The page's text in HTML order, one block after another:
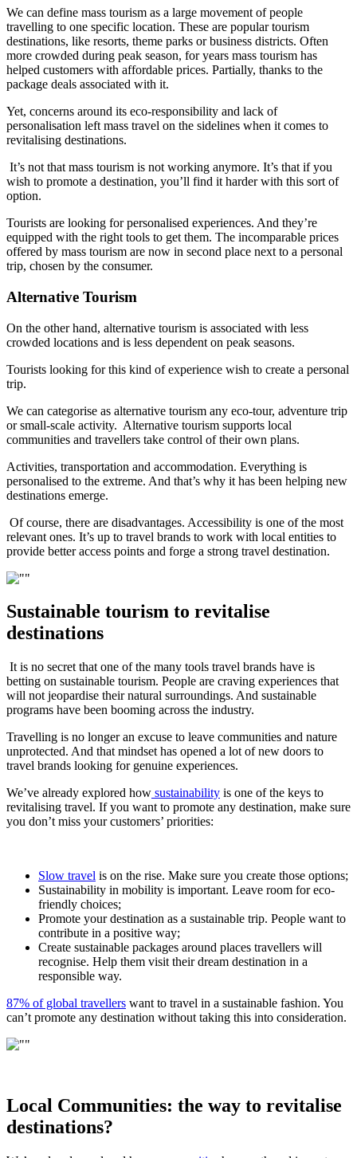
We can define mass tourism as a large movement of people
travelling to one specific location. These are popular tourism
destinations, like resorts, theme parks or business districts. Often
more crowded during peak season, for years mass tourism has
helped customers with affordable prices. Partially, thanks to the
package deals associated with it.
Yet, concerns around its eco-responsibility and lack of
personalisation left mass travel on the sidelines when it comes to
revitalising destinations.
It’s not that mass tourism is not working anymore. It’s that if you
wish to promote a destination, you’ll find it harder with this sort of
option.
Tourists are looking for personalised experiences. And they’re
equipped with the right tools to get them. The incomparable prices
offered by mass tourism are now in second place next to a personal
trip, chosen by the consumer.
Alternative Tourism
On the other hand, alternative tourism is associated with less
crowded locations and is less dependent on peak seasons.
Tourists looking for this kind of experience wish to create a personal
trip.
We can categorise as alternative tourism any eco-tour, adventure trip
or small-scale activity. Alternative tourism supports local
communities and travellers take control of their own plans.
Activities, transportation and accommodation. Everything is
personalised to the extreme. And that’s why it has been helping new
destinations emerge.
Of course, there are disadvantages. Accessibility is one of the most
relevant ones. It’s up to travel brands to work with local entities to
provide better access points and forge a strong travel destination.
Sustainable tourism to revitalise
destinations
It is no secret that one of the many tools travel brands have is
betting on sustainable tourism. People are craving experiences that
will not jeopardise their natural surroundings. And sustainable
programs have been booming across the industry.
Travelling is no longer an excuse to leave communities and nature
unprotected. And that mindset has opened a lot of new doors to
travel brands looking for genuine experiences.
We’ve already explored how sustainability is one of the keys to
revitalising travel. If you want to promote any destination, make sure
you don’t miss your customers’ priorities:
Slow travel is on the rise. Make sure you create those options;
Sustainability in mobility is important. Leave room for eco-
friendly choices;
Promote your destination as a sustainable trip. People want to
contribute in a positive way;
Create sustainable packages around places travellers will
recognise. Help them visit their dream destination in a
responsible way.
87% of global travellers want to travel in a sustainable fashion. You
can’t promote any destination without taking this into consideration.
Local Communities: the way to revitalise
destinations?